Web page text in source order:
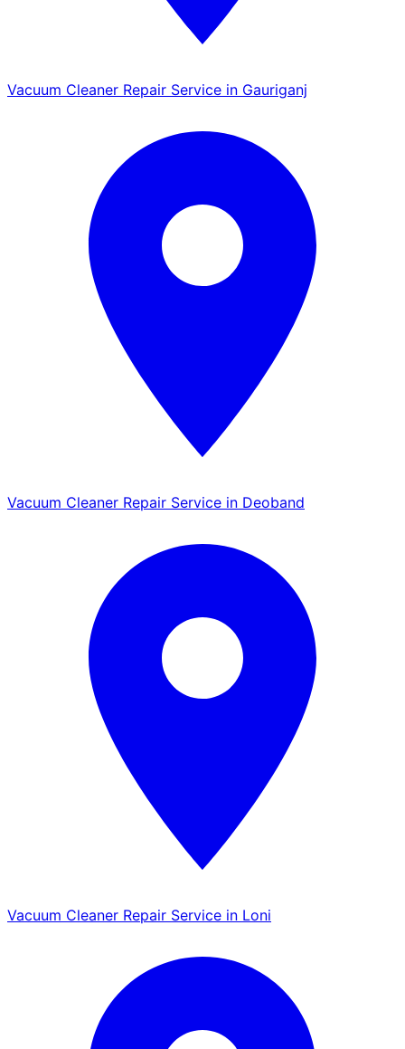
Vacuum Cleaner Repair Service in Gauriganj
Vacuum Cleaner Repair Service in Deoband
Vacuum Cleaner Repair Service in Loni